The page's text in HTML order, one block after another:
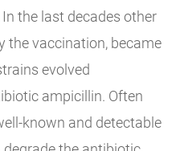
the last decades other
the vaccination, became
evolved
ampicillin. Often
known and detectable